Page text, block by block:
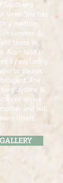
Goldberry
lives! She has
a medium
summer &
tones in
& on land is
by exploring
to please,
The
for playtime &
or movie
and will
litters.